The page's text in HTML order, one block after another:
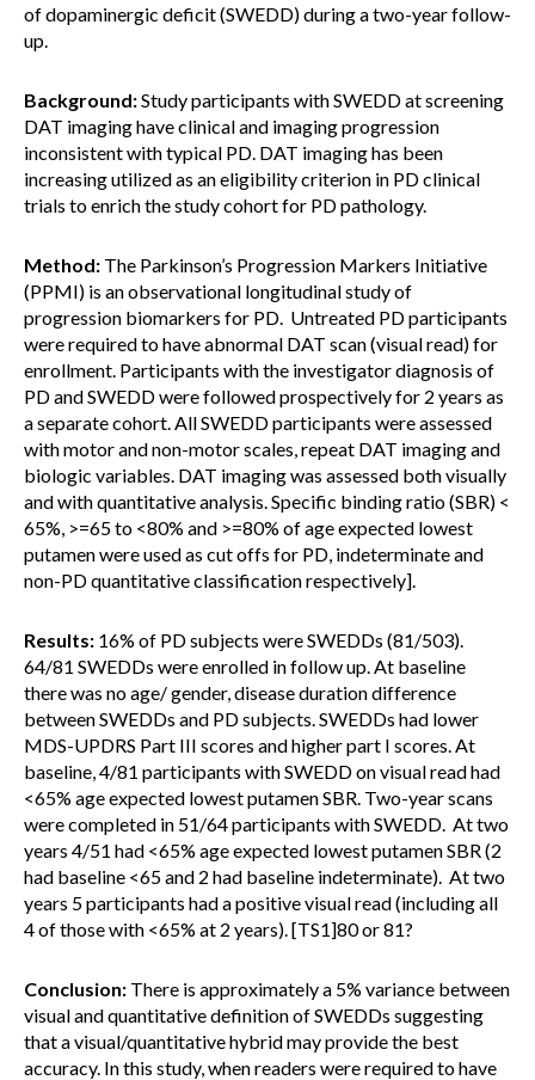
of dopaminergic deficit (SWEDD) during a two-year follow-
up.
Background:Study participants with SWEDD at screening
DAT imaging have clinical and imaging progression
inconsistent with typical PD. DAT imaging has been
increasing utilized as an eligibility criterion in PD clinical
trials to enrich the study cohort for PD pathology.
Method: The Parkinson’s Progression Markers Initiative
(PPMI) is an observational longitudinal study of
progression biomarkers for PD. Untreated PD participants
were required to have abnormal DAT scan (visual read) for
enrollment. Participants with the investigator diagnosis of
PD and SWEDD were followed prospectively for 2 years as
a separate cohort. All SWEDD participants were assessed
with motor and non-motor scales, repeat DAT imaging and
biologic variables. DAT imaging was assessed both visually
and with quantitative analysis. Specific binding ratio (SBR) <
65%, >=65 to <80% and >=80% of age expected lowest
putamen were used as cut offs for PD, indeterminate and
non-PD quantitative classification respectively].
Results: 16% of PD subjects were SWEDDs (81/503).
64/81 SWEDDs were enrolled in follow up. At baseline
there was no age/ gender, disease duration difference
between SWEDDs and PD subjects. SWEDDs had lower
MDS-UPDRS Part III scores and higher part I scores. At
baseline, 4/81 participants with SWEDD on visual read had
<65% age expected lowest putamen SBR. Two-year scans
were completed in 51/64 participants with SWEDD. At two
years 4/51 had <65% age expected lowest putamen SBR (2
had baseline <65 and 2 had baseline indeterminate). At two
years 5 participants had a positive visual read (including all
4 of those with <65% at 2 years). [TS1]80 or 81?
Conclusion: There is approximately a 5% variance between
visual and quantitative definition of SWEDDs suggesting
that a visual/quantitative hybrid may provide the best
accuracy. In this study, when readers were required to have